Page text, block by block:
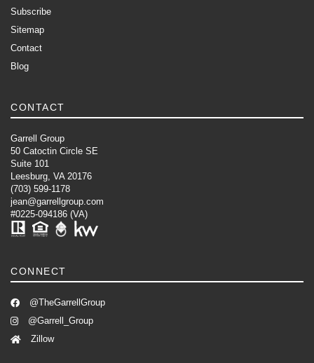
Subscribe
Sitemap
Contact
Blog
CONTACT
Garrell Group
50 Catoctin Circle SE
Suite 101
Leesburg, VA 20176
(703) 599-1178
jean@garrellgroup.com
#0225-094186 (VA)
CONNECT
@TheGarrellGroup
@Garrell_Group
Zillow